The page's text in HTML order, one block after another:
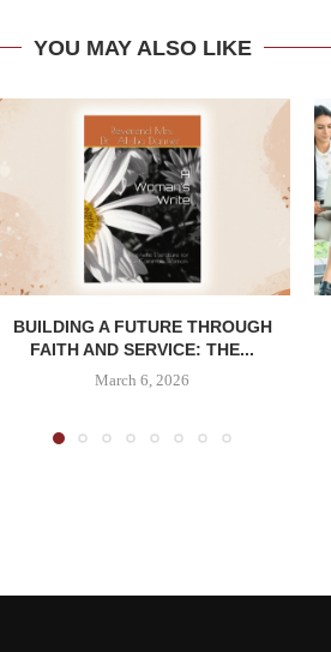
YOU MAY ALSO LIKE
BUILDING A FUTURE THROUGH
FAITH AND SERVICE: THE...
March 6, 2026